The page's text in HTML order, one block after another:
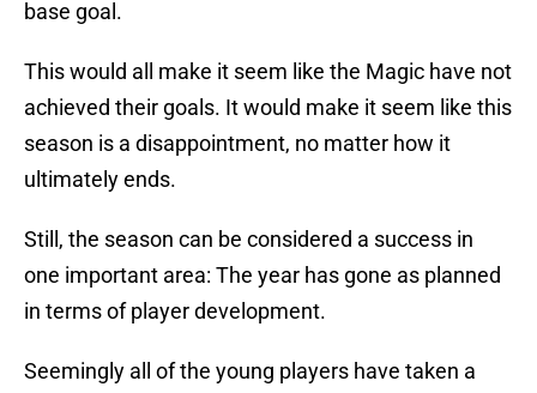
base goal.
This would all make it seem like the Magic have not
achieved their goals. It would make it seem like this
season is a disappointment, no matter how it
ultimately ends.
Still, the season can be considered a success in
one important area: The year has gone as planned
in terms of player development.
Seemingly all of the young players have taken a